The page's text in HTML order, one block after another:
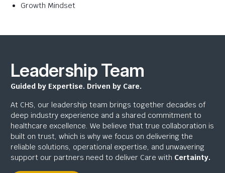
Growth Mindset
Leadership Team
Guided by Expertise. Driven by Care.
At CHS, our leadership team brings together decades of
deep industry experience and a shared commitment to
healthcare excellence. We believe that true collaboration is
built on trust, which is why we focus on delivering the
reliable solutions, operational expertise, and unwavering
support our partners need to deliver Care with Certainty.